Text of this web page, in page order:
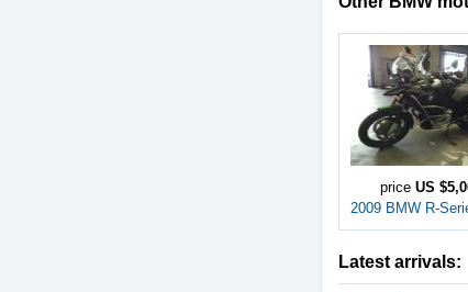
price US
2009 BMW R-
Latest arrivals: